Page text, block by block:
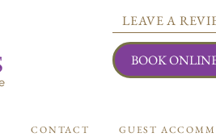
LEAVE A
BOOK
CONTACT GUEST